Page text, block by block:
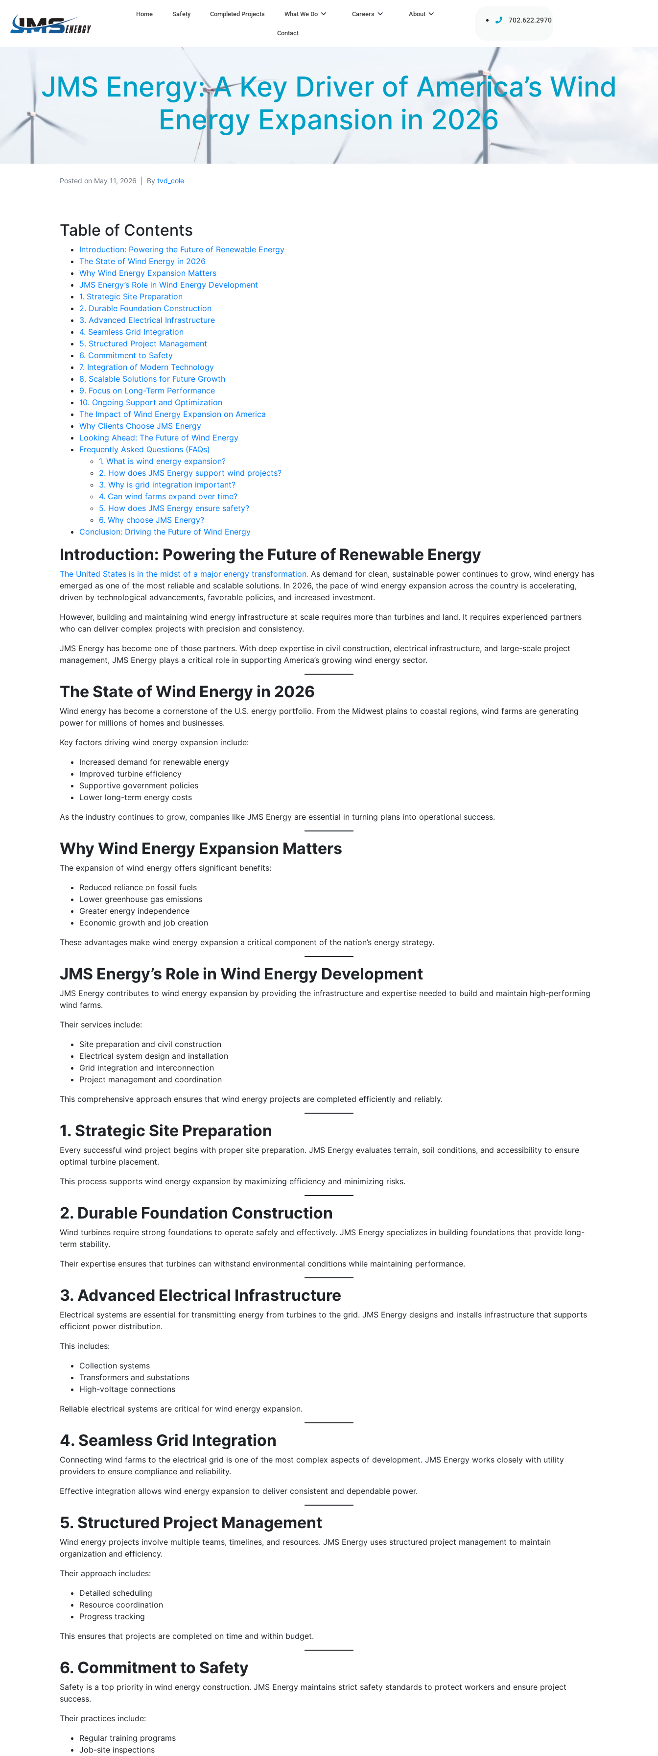
Home Safety Completed Projects What We Do Careers About
Contact
702.622.2970
JMS Energy: A Key Driver of America’s Wind
Energy Expansion in 2026
Posted on May 11, 2026 By tvd_cole
Table of Contents
Introduction: Powering the Future of Renewable Energy
The State of Wind Energy in 2026
Why Wind Energy Expansion Matters
JMS Energy’s Role in Wind Energy Development
1. Strategic Site Preparation
2. Durable Foundation Construction
3. Advanced Electrical Infrastructure
4. Seamless Grid Integration
5. Structured Project Management
6. Commitment to Safety
7. Integration of Modern Technology
8. Scalable Solutions for Future Growth
9. Focus on Long-Term Performance
10. Ongoing Support and Optimization
The Impact of Wind Energy Expansion on America
Why Clients Choose JMS Energy
Looking Ahead: The Future of Wind Energy
Frequently Asked Questions (FAQs)
1. What is wind energy expansion?
2. How does JMS Energy support wind projects?
3. Why is grid integration important?
4. Can wind farms expand over time?
5. How does JMS Energy ensure safety?
6. Why choose JMS Energy?
Conclusion: Driving the Future of Wind Energy
Introduction: Powering the Future of Renewable Energy
The United States is in the midst of a major energy transformation. As demand for clean, sustainable power continues to grow, wind energy has
emerged as one of the most reliable and scalable solutions. In 2026, the pace of wind energy expansion across the country is accelerating,
driven by technological advancements, favorable policies, and increased investment.
However, building and maintaining wind energy infrastructure at scale requires more than turbines and land. It requires experienced partners
who can deliver complex projects with precision and consistency.
JMS Energy has become one of those partners. With deep expertise in civil construction, electrical infrastructure, and large-scale project
management, JMS Energy plays a critical role in supporting America’s growing wind energy sector.
The State of Wind Energy in 2026
Wind energy has become a cornerstone of the U.S. energy portfolio. From the Midwest plains to coastal regions, wind farms are generating
power for millions of homes and businesses.
Key factors driving wind energy expansion include:
Increased demand for renewable energy
Improved turbine efficiency
Supportive government policies
Lower long-term energy costs
As the industry continues to grow, companies like JMS Energy are essential in turning plans into operational success.
Why Wind Energy Expansion Matters
The expansion of wind energy offers significant benefits:
Reduced reliance on fossil fuels
Lower greenhouse gas emissions
Greater energy independence
Economic growth and job creation
These advantages make wind energy expansion a critical component of the nation’s energy strategy.
JMS Energy’s Role in Wind Energy Development
JMS Energy contributes to wind energy expansion by providing the infrastructure and expertise needed to build and maintain high-performing
wind farms.
Their services include:
Site preparation and civil construction
Electrical system design and installation
Grid integration and interconnection
Project management and coordination
This comprehensive approach ensures that wind energy projects are completed efficiently and reliably.
1. Strategic Site Preparation
Every successful wind project begins with proper site preparation. JMS Energy evaluates terrain, soil conditions, and accessibility to ensure
optimal turbine placement.
This process supports wind energy expansion by maximizing efficiency and minimizing risks.
2. Durable Foundation Construction
Wind turbines require strong foundations to operate safely and effectively. JMS Energy specializes in building foundations that provide long-
term stability.
Their expertise ensures that turbines can withstand environmental conditions while maintaining performance.
3. Advanced Electrical Infrastructure
Electrical systems are essential for transmitting energy from turbines to the grid. JMS Energy designs and installs infrastructure that supports
efficient power distribution.
This includes:
Collection systems
Transformers and substations
High-voltage connections
Reliable electrical systems are critical for wind energy expansion.
4. Seamless Grid Integration
Connecting wind farms to the electrical grid is one of the most complex aspects of development. JMS Energy works closely with utility
providers to ensure compliance and reliability.
Effective integration allows wind energy expansion to deliver consistent and dependable power.
5. Structured Project Management
Wind energy projects involve multiple teams, timelines, and resources. JMS Energy uses structured project management to maintain
organization and efficiency.
Their approach includes:
Detailed scheduling
Resource coordination
Progress tracking
This ensures that projects are completed on time and within budget.
6. Commitment to Safety
Safety is a top priority in wind energy construction. JMS Energy maintains strict safety standards to protect workers and ensure project
success.
Their practices include:
Regular training programs
Job-site inspections